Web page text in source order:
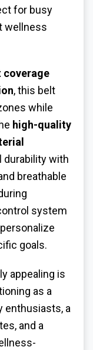
for busy
wellness
coverage
, this belt
while
high-quality
with
breathable
system
goals.
appealing is
as a
enthusiasts, a
and a